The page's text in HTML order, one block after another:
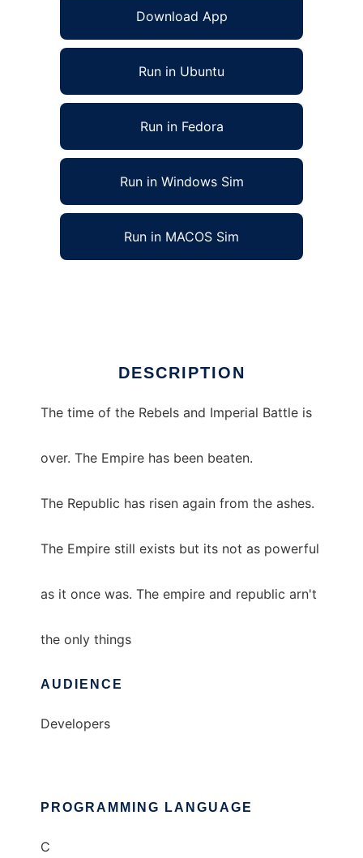
Download App
Run in Ubuntu
Run in Fedora
Run in Windows Sim
Run in MACOS Sim
DESCRIPTION
The time of the Rebels and Imperial Battle is
over. The Empire has been beaten.
The Republic has risen again from the ashes.
The Empire still exists but its not as powerful
as it once was. The empire and republic arn't
the only things
AUDIENCE
Developers
PROGRAMMING LANGUAGE
C